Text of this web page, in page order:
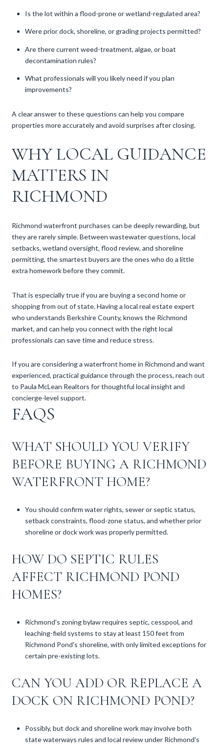
Is the lot within a flood-prone or wetland-regulated area?
Were prior dock, shoreline, or grading projects permitted?
Are there current weed-treatment, algae, or boat
decontamination rules?
What professionals will you likely need if you plan
improvements?
A clear answer to these questions can help you compare
properties more accurately and avoid surprises after closing.
WHY LOCAL GUIDANCE
MATTERS IN
RICHMOND
Richmond waterfront purchases can be deeply rewarding, but
they are rarely simple. Between wastewater questions, local
setbacks, wetland oversight, flood review, and shoreline
permitting, the smartest buyers are the ones who do a little
extra homework before they commit.
That is especially true if you are buying a second home or
shopping from out of state. Having a local real estate expert
who understands Berkshire County, knows the Richmond
market, and can help you connect with the right local
professionals can save time and reduce stress.
If you are considering a waterfront home in Richmond and want
experienced, practical guidance through the process, reach out
to Paula McLean Realtors for thoughtful local insight and
concierge-level support.
FAQS
WHAT SHOULD YOU VERIFY
BEFORE BUYING A RICHMOND
WATERFRONT HOME?
You should confirm water rights, sewer or septic status,
setback constraints, flood-zone status, and whether prior
shoreline or dock work was properly permitted.
HOW DO SEPTIC RULES
AFFECT RICHMOND POND
HOMES?
Richmond's zoning bylaw requires septic, cesspool, and
leaching-field systems to stay at least 150 feet from
Richmond Pond's shoreline, with only limited exceptions for
certain pre-existing lots.
CAN YOU ADD OR REPLACE A
DOCK ON RICHMOND POND?
Possibly, but dock and shoreline work may involve both
state waterways rules and local review under Richmond's